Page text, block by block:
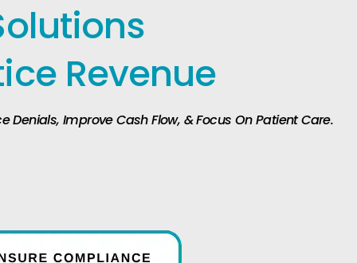
Revenue
Improve Cash Flow, & Focus On Patient Care.